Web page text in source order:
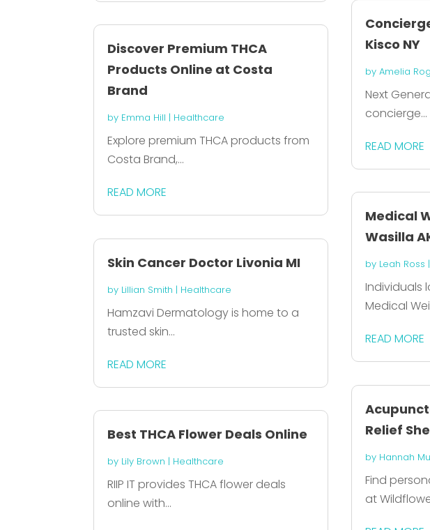
Discover Premium THCA
Products Online at Costa
Brand
by Emma Hill | Healthcare
Explore premium THCA products from
Costa Brand,...
READ MORE
Skin Cancer Doctor Livonia MI
by Lillian Smith | Healthcare
Hamzavi Dermatology is home to a
trusted skin...
READ MORE
Best THCA Flower Deals Online
by Lily Brown | Healthcare
RIIP IT provides THCA flower deals
online with...
Kisco NY
by Amelia
Next
concierge...
READ MORE
Medical
Wasilla
by Leah Ross |
Individuals
Medical
READ MORE
Relief
by Hannah
Find
at